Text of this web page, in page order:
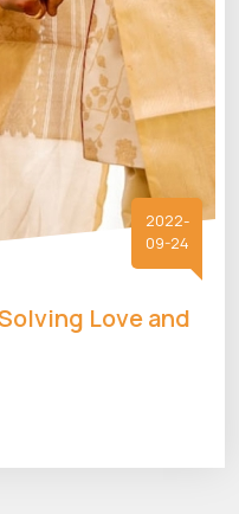
2022-
09-24
Love and